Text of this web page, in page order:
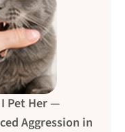
I Pet Her —
Aggression in